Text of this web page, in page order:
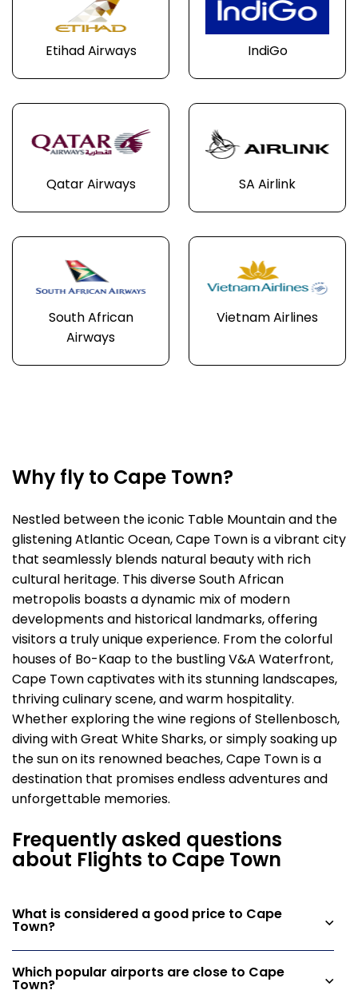
Etihad Airways IndiGo
Qatar Airways SA Airlink
South African
Airways
Vietnam Airlines
Why fly to Cape Town?
Nestled between the iconic Table Mountain and the
glistening Atlantic Ocean, Cape Town is a vibrant city
that seamlessly blends natural beauty with rich
cultural heritage. This diverse South African
metropolis boasts a dynamic mix of modern
developments and historical landmarks, offering
visitors a truly unique experience. From the colorful
houses of Bo-Kaap to the bustling V&A Waterfront,
Cape Town captivates with its stunning landscapes,
thriving culinary scene, and warm hospitality.
Whether exploring the wine regions of Stellenbosch,
diving with Great White Sharks, or simply soaking up
the sun on its renowned beaches, Cape Town is a
destination that promises endless adventures and
unforgettable memories.
Frequently asked questions
about Flights to Cape Town
What is considered a good price to Cape
Town?
Which popular airports are close to Cape
Town?